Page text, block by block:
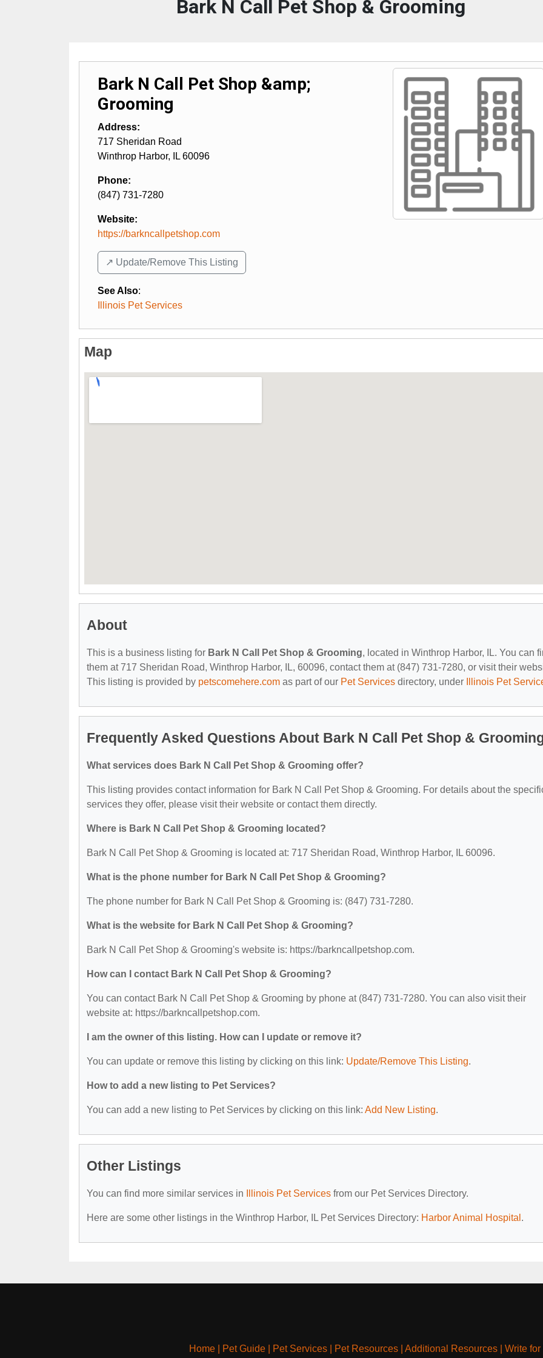
Bark N Call Pet Shop & Grooming
Bark N Call Pet Shop &amp;
Grooming
Address:
717 Sheridan Road
Winthrop Harbor, IL 60096
Phone:
(847) 731-7280
Website:
https://barkncallpetshop.com
↗️ Update/Remove This Listing
See Also:
Illinois Pet Services
Map
About
This is a business listing for Bark N Call Pet Shop & Grooming, located in Winthrop Harbor, IL. You can
them at 717 Sheridan Road, Winthrop Harbor, IL, 60096, contact them at (847) 731-7280, or visit their
This listing is provided by petscomehere.com as part of our Pet Services directory, under Illinois Pet
Frequently Asked Questions About Bark N Call Pet Shop &
What services does Bark N Call Pet Shop & Grooming offer?
This listing provides contact information for Bark N Call Pet Shop & Grooming. For details about the
services they offer, please visit their website or contact them directly.
Where is Bark N Call Pet Shop & Grooming located?
Bark N Call Pet Shop & Grooming is located at: 717 Sheridan Road, Winthrop Harbor, IL 60096.
What is the phone number for Bark N Call Pet Shop & Grooming?
The phone number for Bark N Call Pet Shop & Grooming is: (847) 731-7280.
What is the website for Bark N Call Pet Shop & Grooming?
Bark N Call Pet Shop & Grooming's website is: https://barkncallpetshop.com.
How can I contact Bark N Call Pet Shop & Grooming?
You can contact Bark N Call Pet Shop & Grooming by phone at (847) 731-7280. You can also visit their
website at: https://barkncallpetshop.com.
I am the owner of this listing. How can I update or remove it?
You can update or remove this listing by clicking on this link: Update/Remove This Listing.
How to add a new listing to Pet Services?
You can add a new listing to Pet Services by clicking on this link: Add New Listing.
Other Listings
You can find more similar services in Illinois Pet Services from our Pet Services Directory.
Here are some other listings in the Winthrop Harbor, IL Pet Services Directory: Harbor Animal Hospital .
Home| Pet Guide| Pet Services| Pet Resources| Additional Resources| Write for